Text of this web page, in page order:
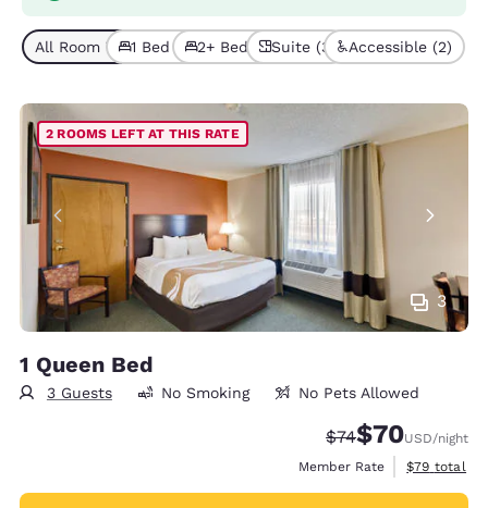
All Room Types (7)
1 Bed (3)2+ Beds (4)Suite (3) Accessible (2)
3
2 ROOMS LEFT AT THIS RATE
1 Queen Bed
3 Guests No Smoking No Pets Allowed
Strikethrough
$74Discounted
$70USD/night
Member Rate
View
$79 total